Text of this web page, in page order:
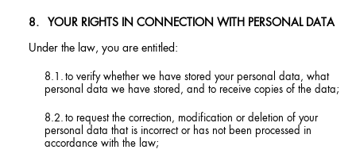
YOUR RIGHTS IN CONNECTION WITH PERSONAL DATA
Under the law, you are entitled:
to verify whether we have stored your personal data, what
personal data we have stored, and to receive copies of the data;
to request the correction, modification or deletion of your
personal data that is incorrect or has not been processed in
accordance with the law;